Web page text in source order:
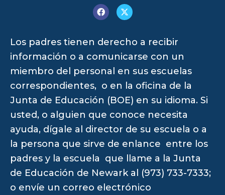
Los padres tienen derecho a recibir
información o a comunicarse con un
miembro del personal en sus escuelas
correspondientes, o en la oficina de la
Junta de Educación (BOE) en su idioma. Si
usted, o alguien que conoce necesita
ayuda, dígale al director de su escuela o a
la persona que sirve de enlance entre los
padres y la escuela que llame a la Junta
de Educación de Newark al (973) 733-7333;
o envíe un correo electrónico